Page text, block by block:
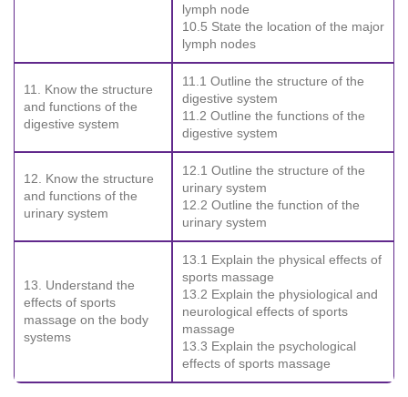
lymph node
10.5 State the location of the major
lymph nodes
11. Know the structure
and functions of the
digestive system
11.1 Outline the structure of the
digestive system
11.2 Outline the functions of the
digestive system
12. Know the structure
and functions of the
urinary system
12.1 Outline the structure of the
urinary system
12.2 Outline the function of the
urinary system
13. Understand the
effects of sports
massage on the body
systems
13.1 Explain the physical effects of
sports massage
13.2 Explain the physiological and
neurological effects of sports
massage
13.3 Explain the psychological
effects of sports massage